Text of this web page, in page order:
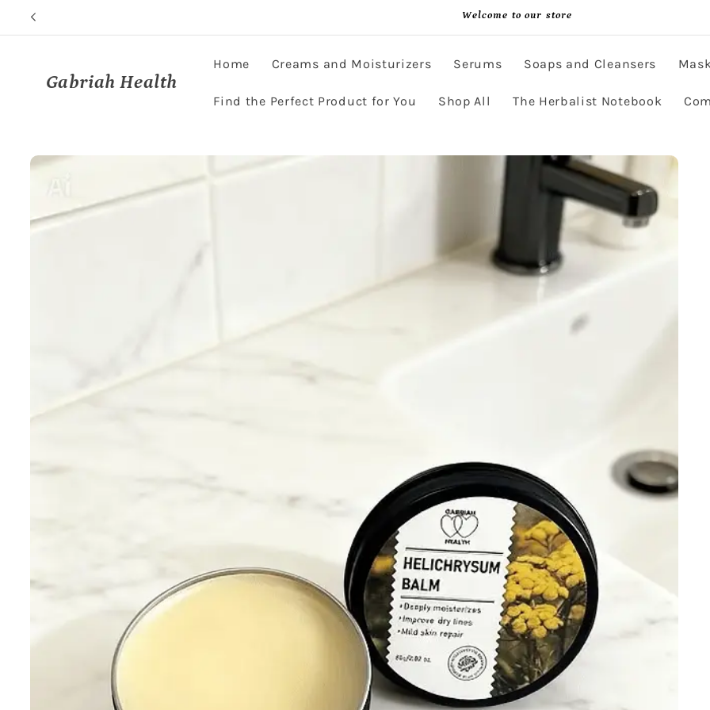
Skip to
Welcome to our store
Gabriah Health
Home Creams and Moisturizers Serums Soaps and Cleansers
Find the Perfect Product for You Shop All The Herbalist Notebook
Skip to
information